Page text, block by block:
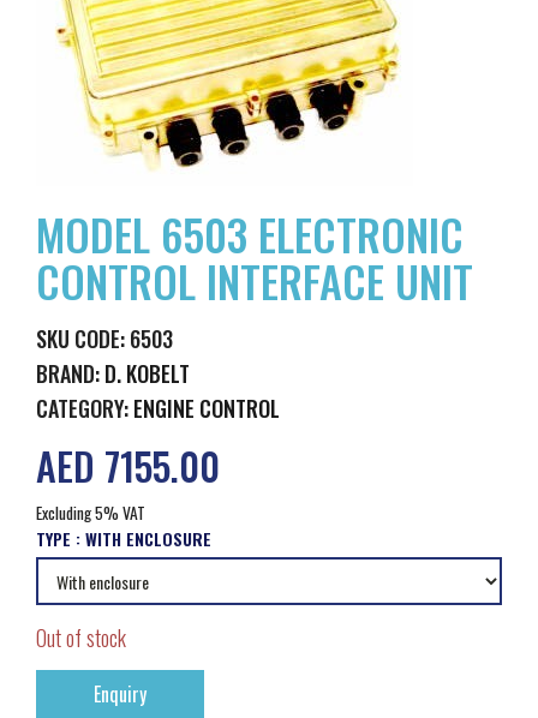
MODEL 6503 ELECTRONIC
CONTROL INTERFACE UNIT
SKU CODE: 6503
BRAND:D. KOBELT
CATEGORY:ENGINE CONTROL
AED 7155.00
Excluding 5% VAT
TYPE : WITH ENCLOSURE
Out of stock
Enquiry